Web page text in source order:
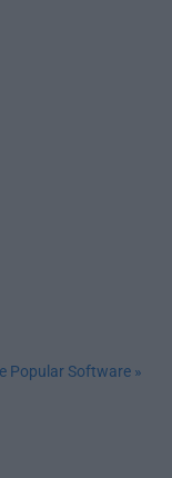
Popular Software »